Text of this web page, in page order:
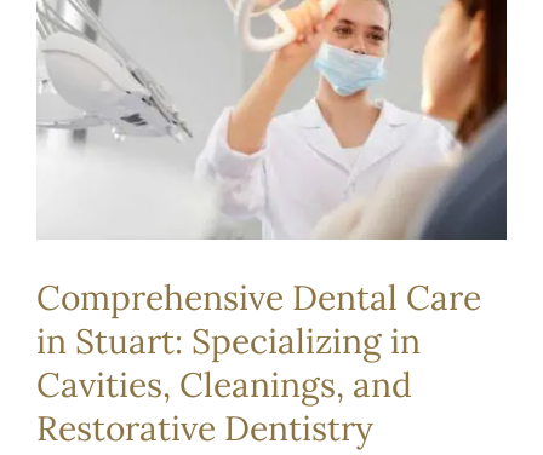
REQUEST APPOINTMENT
Comprehensive Dental Care
in Stuart: Specializing in
Cavities, Cleanings, and
Restorative Dentistry